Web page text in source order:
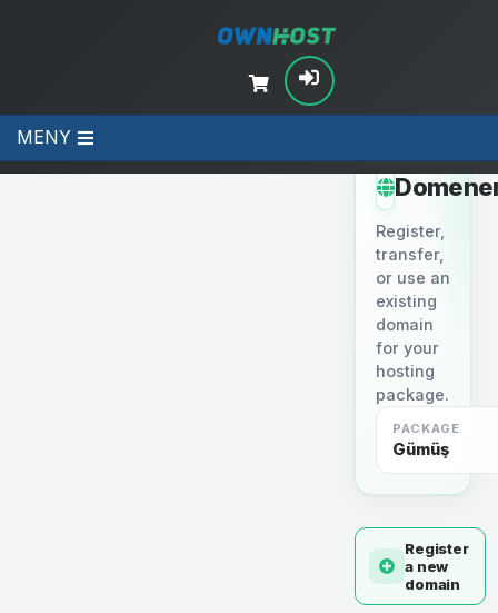
MENY
Register,
transfer,
or use an
existing
domain
for your
hosting
package.
PACKAGE
Gümüş
Register
a new
domain